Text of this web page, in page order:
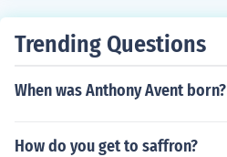
Trending Questions
When was Anthony Avent born?
How do you get to saffron?